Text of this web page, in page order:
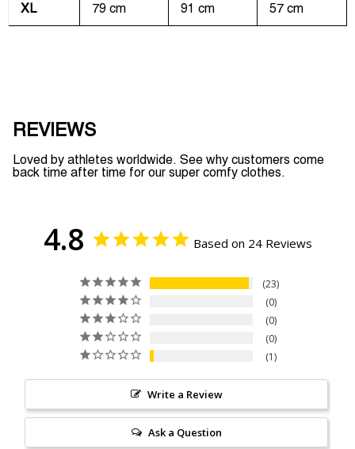
XL 79 cm 91 cm 57 cm
REVIEWS
Loved by athletes worldwide. See why customers come
back time after time for our super comfy clothes.
4.8 Based on 24 Reviews
23
0
0
0
1
Write a Review
Ask a Question